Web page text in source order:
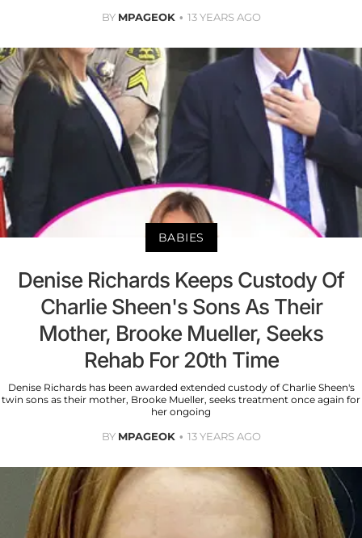
BY MPAGEOK 13 YEARS AGO
BABIES
Denise Richards Keeps Custody Of
Charlie Sheen's Sons As Their
Mother, Brooke Mueller, Seeks
Rehab For 20th Time
Denise Richards has been awarded extended custody of Charlie Sheen's
twin sons as their mother, Brooke Mueller, seeks treatment once again for
her ongoing
BY MPAGEOK 13 YEARS AGO